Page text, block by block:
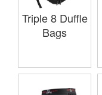
Triple 8 Duffle
Bags